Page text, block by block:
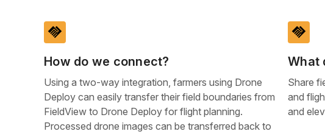
handshake
How do we connect?
Using a two-way integration, farmers using Drone
Deploy can easily transfer their field boundaries from
FieldView to Drone Deploy for flight planning.
Processed drone images can be transferred back to
handshake
What
Share
and
and